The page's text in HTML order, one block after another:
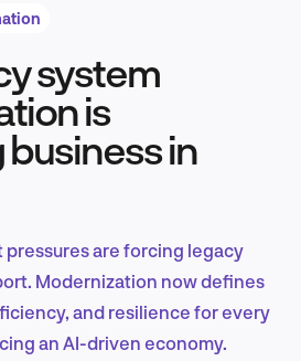
& Research
EN
system
is
in
pressures are forcing legacy
Modernization now defines
and resilience for every
an AI-driven economy.